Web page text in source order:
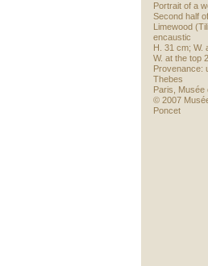
Portrait of a
Second half
Limewood
encaustic
H. 31 cm; W.
W. at the top
Provenance:
Thebes
Paris, Musée
© 2007
Poncet